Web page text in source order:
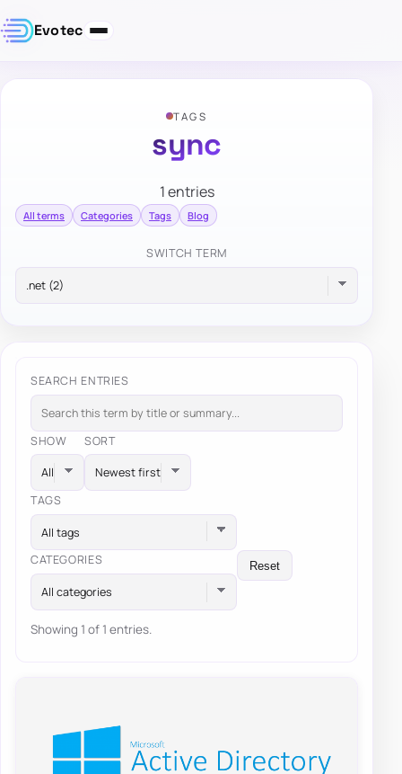
Evotec
TAGS
sync
1 entries
All terms Categories Tags Blog
SWITCH TERM
SEARCH ENTRIES
SHOW SORT
TAGS
All tags
CATEGORIES
All categories
Reset
Showing 1 of 1 entries.